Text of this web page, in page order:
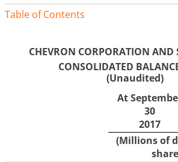
Table of Contents
CHEVRON CORPORATION AND
CONSOLIDATED
(Unaudited)
At
30
2017
(Millions of